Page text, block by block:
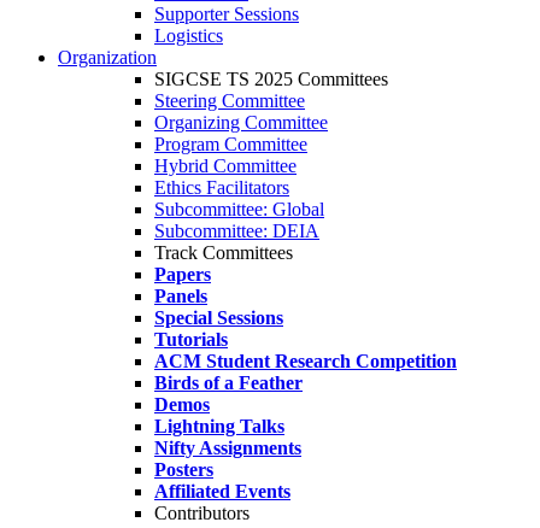
Supporter Sessions
Logistics
Organization
SIGCSE TS 2025 Committees
Steering Committee
Organizing Committee
Program Committee
Hybrid Committee
Ethics Facilitators
Subcommittee: Global
Subcommittee: DEIA
Track Committees
Papers
Panels
Special Sessions
Tutorials
ACM Student Research Competition
Birds of a Feather
Demos
Lightning Talks
Nifty Assignments
Posters
Affiliated Events
Contributors